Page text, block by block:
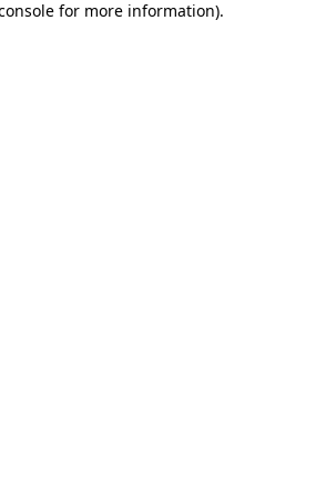
for more information).